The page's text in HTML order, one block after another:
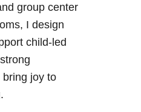
group center
I design
child-led
bring joy to